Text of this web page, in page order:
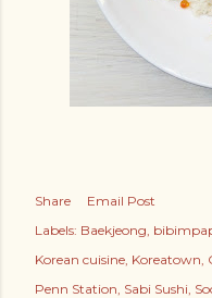
Share
Email Post
Labels: Baekjeong
Korean cuisine Koreatown
Penn Station Sabi Sushi